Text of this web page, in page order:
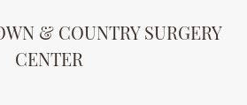
& COUNTRY SURGERY
CENTER